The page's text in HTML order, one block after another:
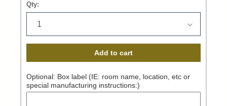
Qty:
Add to cart
Optional: Box label (IE: room name, location, etc or
special manufacturing instructions:)